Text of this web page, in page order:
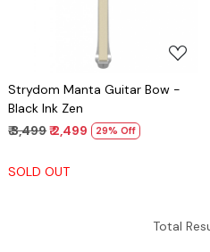
Strydom Manta Guitar Bow -
Black Ink Zen
₹ 3,499₹ 2,499 29% Off
SOLD OUT
Total